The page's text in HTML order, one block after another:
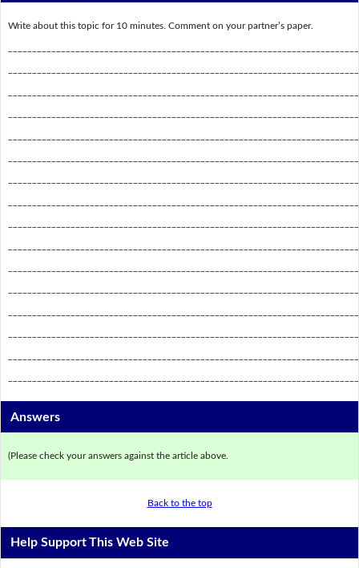
Write about this topic for 10 minutes. Comment on your partner’s paper.
Answers
(Please check your answers against the article above.
Back to the top
Help Support This Web Site